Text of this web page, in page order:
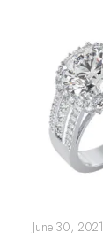
June 30, 2021